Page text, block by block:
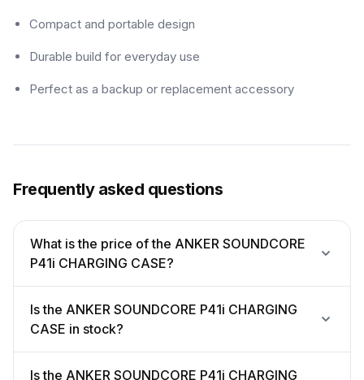
Compact and portable design
Durable build for everyday use
Perfect as a backup or replacement accessory
Frequently asked questions
What is the price of the ANKER SOUNDCORE
P41i CHARGING CASE?
Is the ANKER SOUNDCORE P41i CHARGING
CASE in stock?
Is the ANKER SOUNDCORE P41i CHARGING